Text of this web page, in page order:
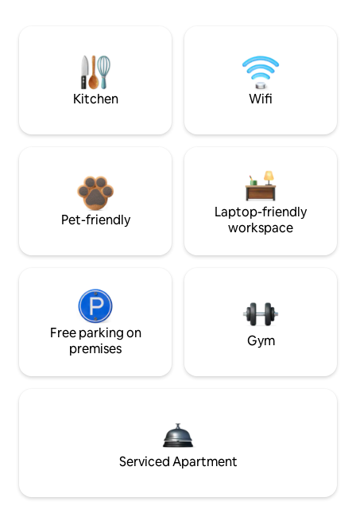
Kitchen Wifi
Pet-friendly
Laptop-friendly
workspace
Free parking on
premises
Gym
Serviced Apartment